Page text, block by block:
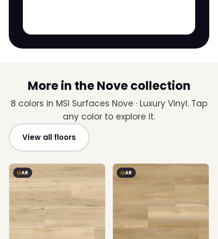
More in the Nove collection
8 colors in MSI Surfaces Nove · Luxury Vinyl. Tap
any color to explore it.
View all floors
AR AR